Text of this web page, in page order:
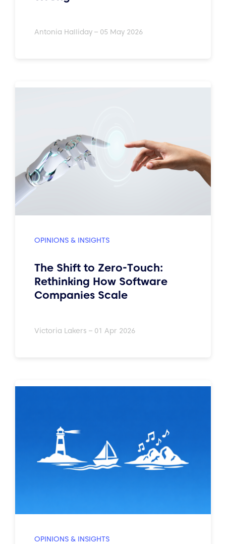
Antonia Halliday – 05 May 2026
OPINIONS & INSIGHTS
The Shift to Zero-Touch:
Rethinking How Software
Companies Scale
Victoria Lakers – 01 Apr 2026
OPINIONS & INSIGHTS